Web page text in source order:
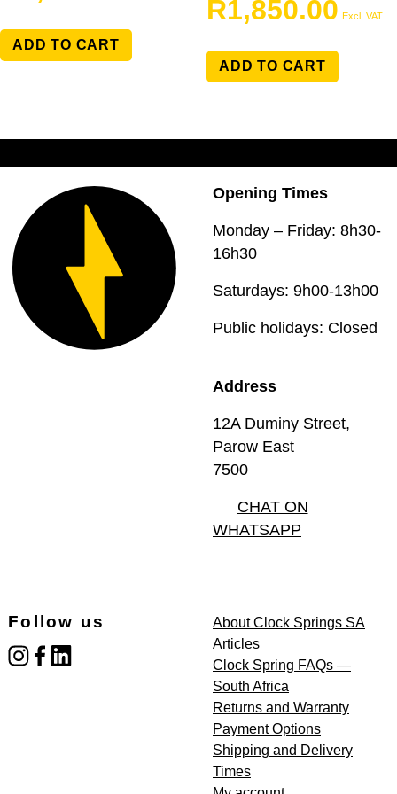
ADD TO CART
R1,850.00 Excl. VAT
ADD TO CART
Opening Times
Monday – Friday: 8h30-
16h30
Saturdays: 9h00-13h00
Public holidays: Closed
Address
12A Duminy Street,
Parow East
7500
CHAT ON
WHATSAPP
Follow us
instagram
facebooklinked_in
About Clock Springs SA
Articles
Clock Spring FAQs —
South Africa
Returns and Warranty
Payment Options
Shipping and Delivery
Times